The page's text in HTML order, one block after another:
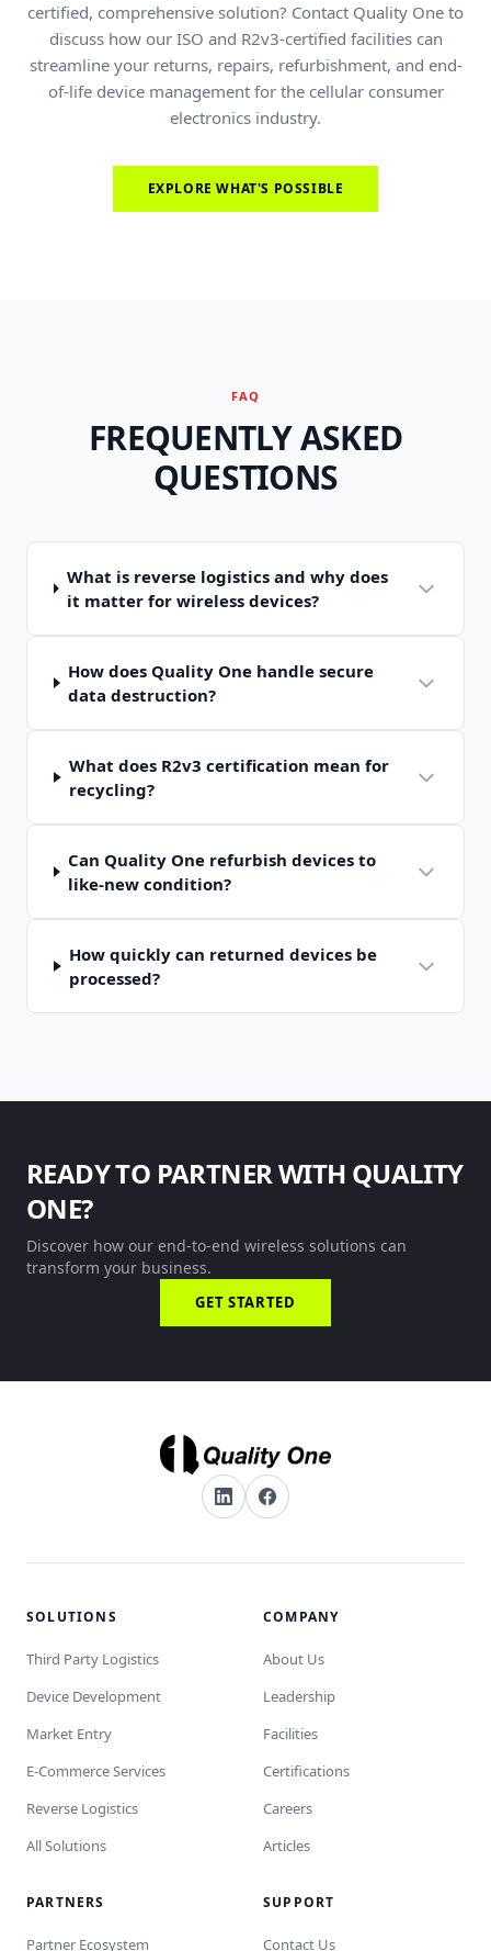
certified, comprehensive solution? Contact Quality One to
discuss how our ISO and R2v3-certified facilities can
streamline your returns, repairs, refurbishment, and end-
of-life device management for the cellular consumer
electronics industry.
EXPLORE WHAT'S POSSIBLE
FAQ
FREQUENTLY ASKED
QUESTIONS
What is reverse logistics and why does
it matter for wireless devices?
How does Quality One handle secure
data destruction?
What does R2v3 certification mean for
recycling?
Can Quality One refurbish devices to
like-new condition?
How quickly can returned devices be
processed?
READY TO PARTNER WITH QUALITY
ONE?
Discover how our end-to-end wireless solutions can
transform your business.
GET STARTED
SOLUTIONS
Third Party Logistics
Device Development
Market Entry
E-Commerce Services
Reverse Logistics
All Solutions
COMPANY
About Us
Leadership
Facilities
Certifications
Careers
Articles
PARTNERS
Partner Ecosystem
SUPPORT
Contact Us